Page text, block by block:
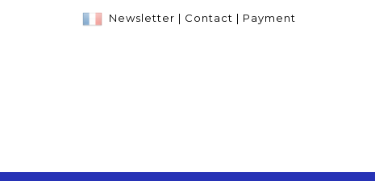
Newsletter | Contact | Payment